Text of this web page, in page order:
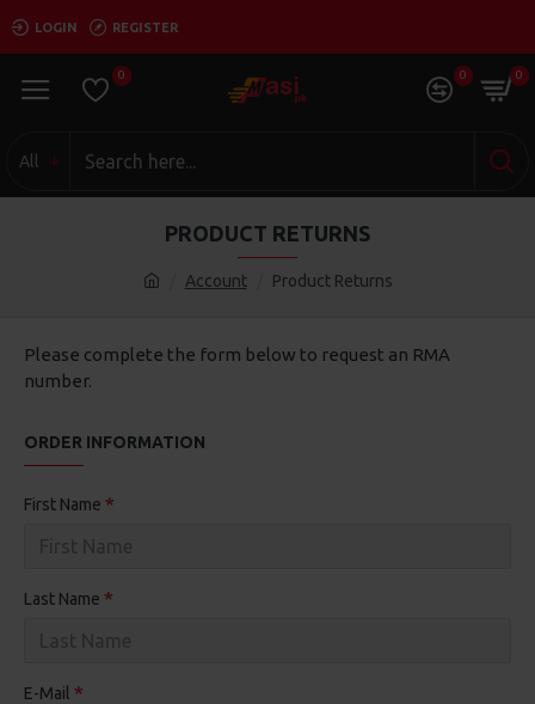
LOGIN REGISTER
0 0 0
All
Account Product Returns
PRODUCT RETURNS
Please complete the form below to request an RMA
number.
ORDER INFORMATION
First Name
Last Name
E-Mail